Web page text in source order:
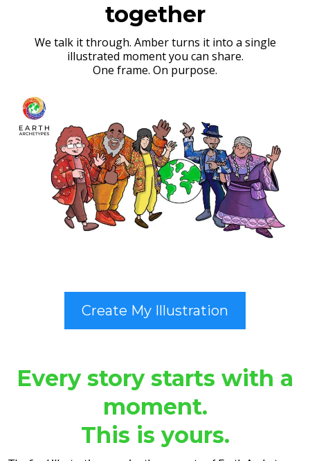
together
We talk it through. Amber turns it into a single
illustrated moment you can share.
One frame. On purpose.
Create My Illustration
Every story starts with a
moment.
This is yours.